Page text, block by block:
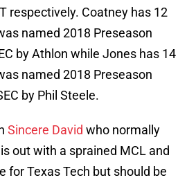
respectively. Coatney has 12
named 2018 Preseason
by Athlon while Jones has 14
named 2018 Preseason
by Phil Steele.
Sincere David who normally
out with a sprained MCL and
for Texas Tech but should be